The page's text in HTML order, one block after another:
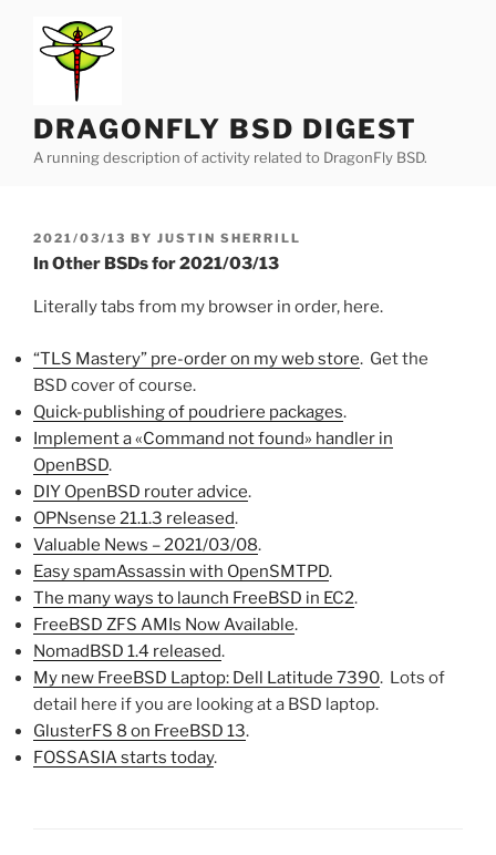
content
DRAGONFLY BSD DIGEST
A running description of activity related to DragonFly BSD.
POSTED
ON
2021/03/13 BY JUSTIN SHERRILL
In Other BSDs for 2021/03/13
Literally tabs from my browser in order, here.
“TLS Mastery” pre-order on my web store. Get the
BSD cover of course.
Quick-publishing of poudriere packages.
Implement a «Command not found» handler in
OpenBSD.
DIY OpenBSD router advice.
OPNsense 21.1.3 released.
Valuable News – 2021/03/08.
Easy spamAssassin with OpenSMTPD.
The many ways to launch FreeBSD in EC2.
FreeBSD ZFS AMIs Now Available.
NomadBSD 1.4 released.
My new FreeBSD Laptop: Dell Latitude 7390. Lots of
detail here if you are looking at a BSD laptop.
GlusterFS 8 on FreeBSD 13.
FOSSASIA starts today.